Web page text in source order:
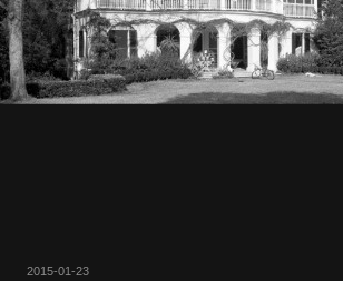
2015-01-23